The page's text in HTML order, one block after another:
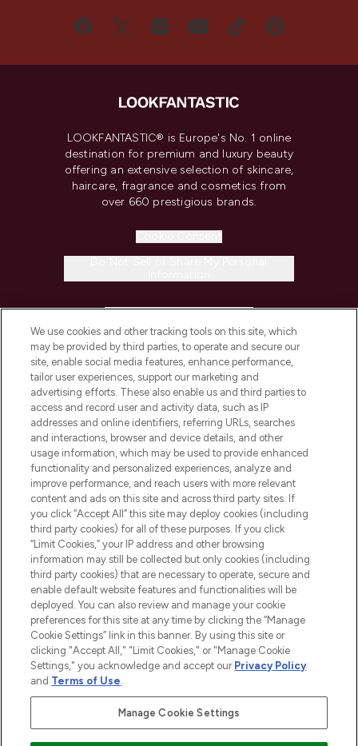
LOOKFANTASTIC® is Europe's No. 1 online
destination for premium and luxury beauty
offering an extensive selection of skincare,
haircare, fragrance and cosmetics from
over 660 prestigious brands.
COMPANY INFORMATION
ABOUT LOOKFANTASTIC
STORES AND SALONS
2026 The Hut.com Ltd t/a Lookfantastic.com
THG Beauty Limited (FRN: 1022963), trading as www.lookfantastic.com, is
an Introducer Appointed Representative of Frasers Group Financial
Pay Securely With
We use cookies and other tracking tools on this site, which
may be provided by third parties, to operate and secure our
site, enable social media features, enhance performance,
tailor user experiences, support our marketing and
advertising efforts. These also enable us and third parties to
access and record user and activity data, such as IP
addresses and online identifiers, referring URLs, searches
and interactions, browser and device details, and other
usage information, which may be used to provide enhanced
functionality and personalized experiences, analyze and
improve performance, and reach users with more relevant
content and ads on this site and across third party sites. If
you click “Accept All” this site may deploy cookies (including
third party cookies) for all of these purposes. If you click
“Limit Cookies,” your IP address and other browsing
information may still be collected but only cookies (including
third party cookies) that are necessary to operate, secure and
enable default website features and functionalities will be
deployed. You can also review and manage your cookie
preferences for this site at any time by clicking the “Manage
Cookie Settings” link in this banner. By using this site or
clicking "Accept All," "Limit Cookies," or "Manage Cookie
Settings," you acknowledge and accept our Privacy Policy
and Terms of Use.
Manage Cookie Settings